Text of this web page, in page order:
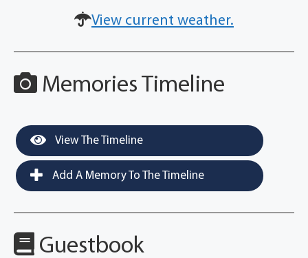
View current weather.
Memories Timeline
View The Timeline
Add A Memory To The Timeline
Guestbook